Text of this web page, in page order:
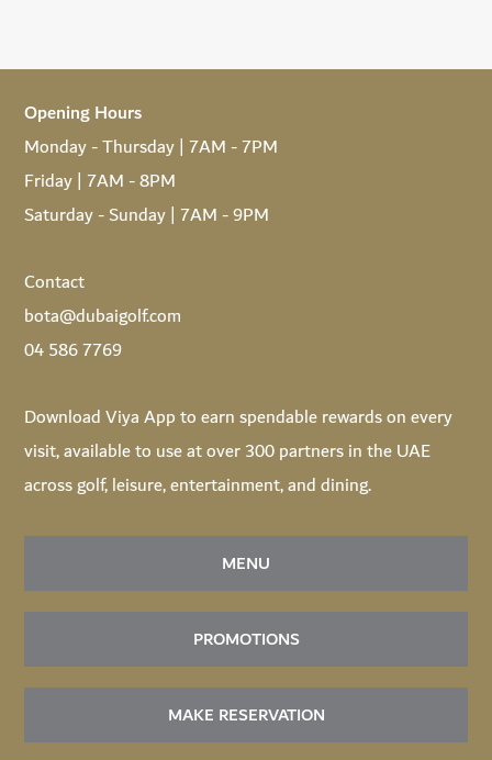
Opening Hours
Monday - Thursday | 7AM - 7PM
Friday | 7AM - 8PM
Saturday - Sunday | 7AM - 9PM
Contact
bota@dubaigolf.com
04 586 7769
DownloadViya Appto earn spendable rewards on every
visit, available to use at over 300 partners in the UAE
across golf, leisure, entertainment, and dining.
MENU
PROMOTIONS
MAKE RESERVATION